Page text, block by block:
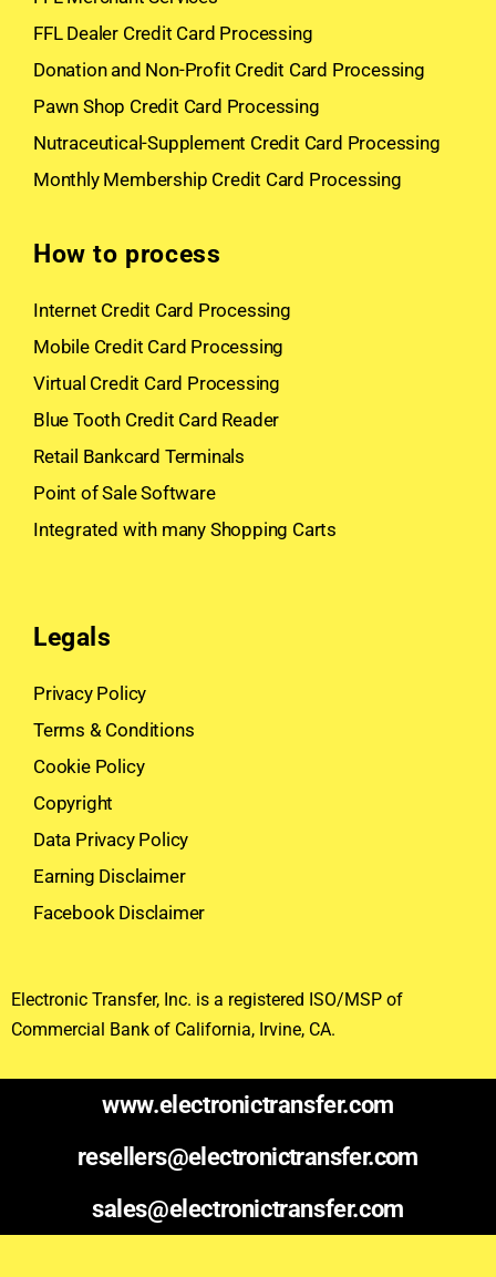
FFL Dealer Credit Card Processing
Donation and Non-Profit Credit Card Processing
Pawn Shop Credit Card Processing
Nutraceutical-Supplement Credit Card Processing
Monthly Membership Credit Card Processing
How to process
Internet Credit Card Processing
Mobile Credit Card Processing
Virtual Credit Card Processing
Blue Tooth Credit Card Reader
Retail Bankcard Terminals
Point of Sale Software
Integrated with many Shopping Carts
Legals
Privacy Policy
Terms & Conditions
Cookie Policy
Copyright
Data Privacy Policy
Earning Disclaimer
Facebook Disclaimer
Electronic Transfer, Inc. is a registered ISO/MSP of
Commercial Bank of California, Irvine, CA.
www.electronictransfer.com
resellers@electronictransfer.com
sales@electronictransfer.com